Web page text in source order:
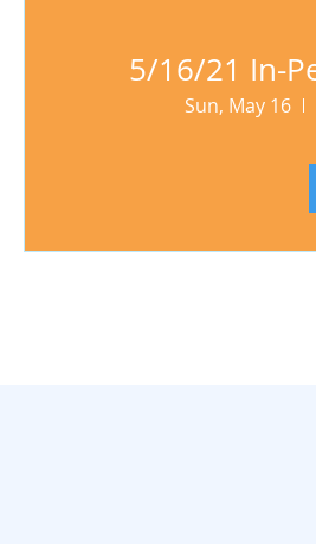
5/16/21 In-
Sun, May 16